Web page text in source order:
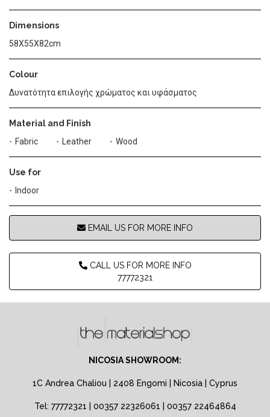
Dimensions
58X55X82cm
Colour
Δυνατότητα επιλογής χρώματος και υφάσματος
Material and Finish
Fabric
Leather Wood
Use for
Indoor
EMAIL US FOR MORE INFO
CALL US FOR MORE INFO
77772321
NICOSIA SHOWROOM:
1C Andrea Chaliou | 2408 Engomi | Nicosia | Cyprus
Tel: 77772321 | 00357 22326061 | 00357 22464864